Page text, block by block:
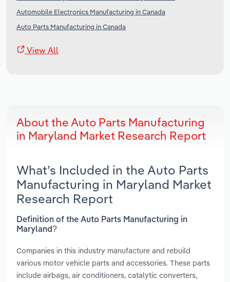
Automobile Electronics Manufacturing in Canada
Auto Parts Manufacturing in Canada
View All
About the Auto Parts Manufacturing
in Maryland Market Research Report
What’s Included in the Auto Parts
Manufacturing in Maryland Market
Research Report
Definition of the Auto Parts Manufacturing in
Maryland?
Companies in this industry manufacture and rebuild
various motor vehicle parts and accessories. These parts
include airbags, air conditioners, catalytic converters,